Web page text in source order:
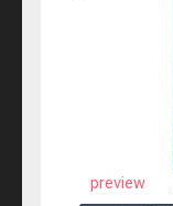
preview